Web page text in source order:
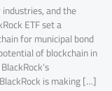
and the
ETF set a
for municipal bond
of blockchain in
is making […]